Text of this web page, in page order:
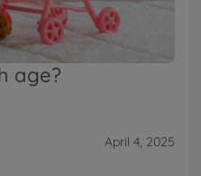
age?
April 4, 2025